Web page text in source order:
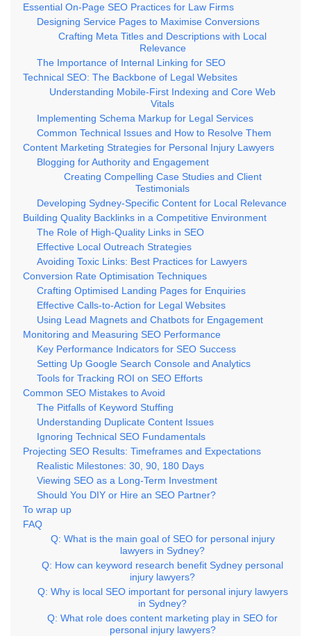
Essential On-Page SEO Practices for Law Firms
Designing Service Pages to Maximise Conversions
Crafting Meta Titles and Descriptions with Local
Relevance
The Importance of Internal Linking for SEO
Technical SEO: The Backbone of Legal Websites
Understanding Mobile-First Indexing and Core Web
Vitals
Implementing Schema Markup for Legal Services
Common Technical Issues and How to Resolve Them
Content Marketing Strategies for Personal Injury Lawyers
Blogging for Authority and Engagement
Creating Compelling Case Studies and Client
Testimonials
Developing Sydney-Specific Content for Local Relevance
Building Quality Backlinks in a Competitive Environment
The Role of High-Quality Links in SEO
Effective Local Outreach Strategies
Avoiding Toxic Links: Best Practices for Lawyers
Conversion Rate Optimisation Techniques
Crafting Optimised Landing Pages for Enquiries
Effective Calls-to-Action for Legal Websites
Using Lead Magnets and Chatbots for Engagement
Monitoring and Measuring SEO Performance
Key Performance Indicators for SEO Success
Setting Up Google Search Console and Analytics
Tools for Tracking ROI on SEO Efforts
Common SEO Mistakes to Avoid
The Pitfalls of Keyword Stuffing
Understanding Duplicate Content Issues
Ignoring Technical SEO Fundamentals
Projecting SEO Results: Timeframes and Expectations
Realistic Milestones: 30, 90, 180 Days
Viewing SEO as a Long-Term Investment
Should You DIY or Hire an SEO Partner?
To wrap up
FAQ
Q: What is the main goal of SEO for personal injury
lawyers in Sydney?
Q: How can keyword research benefit Sydney personal
injury lawyers?
Q: Why is local SEO important for personal injury lawyers
in Sydney?
Q: What role does content marketing play in SEO for
personal injury lawyers?